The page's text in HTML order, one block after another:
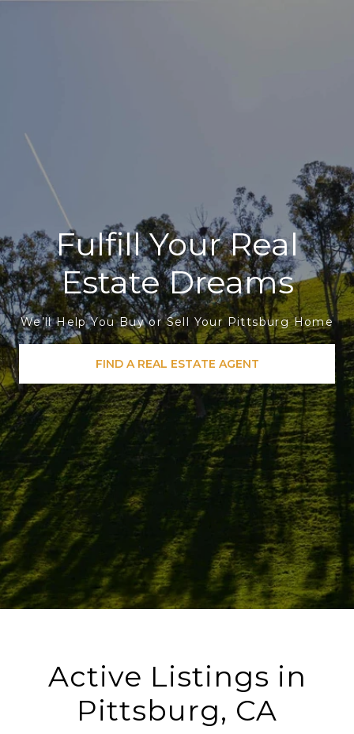
Fulfill Your Real
Estate Dreams
We’ll Help You Buy or Sell Your Pittsburg Home
FIND A REAL ESTATE AGENT
Active Listings in
Pittsburg, CA